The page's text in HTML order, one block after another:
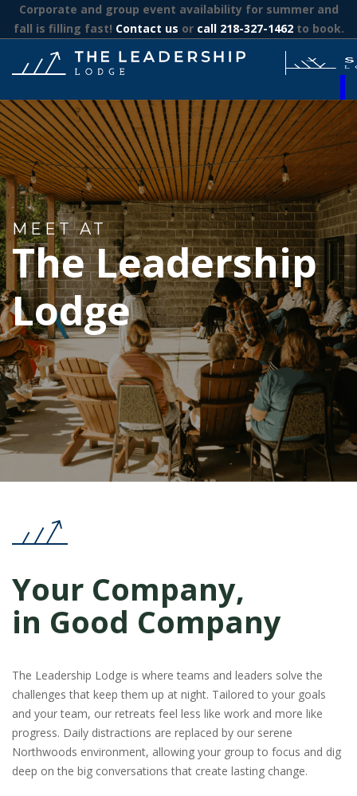
Corporate and group event availability for summer and
fall is filling fast! Contact us or call 218-327-1462to book.
MEET AT
The Leadership
Lodge
Your Company,
in Good Company
The Leadership Lodge is where teams and leaders solve the
challenges that keep them up at night. Tailored to your goals
and your team, our retreats feel less like work and more like
progress. Daily distractions are replaced by our serene
Northwoods environment, allowing your group to focus and dig
deep on the big conversations that create lasting change.